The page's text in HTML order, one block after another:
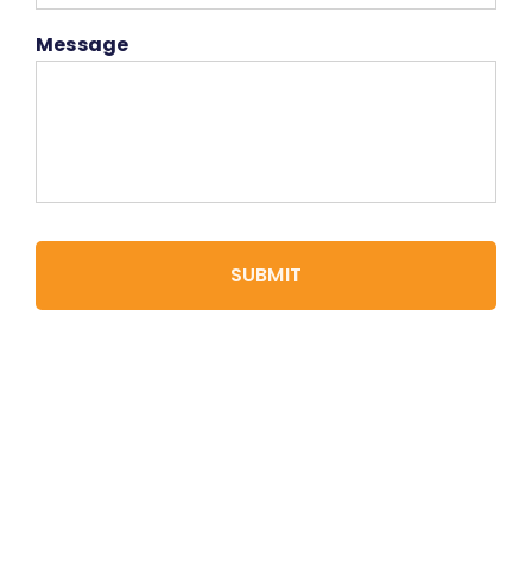
Message